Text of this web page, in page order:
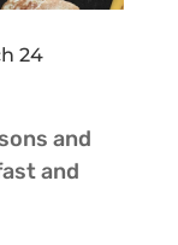
24
and
and